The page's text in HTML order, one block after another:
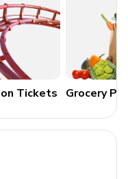
Crossing Resort
pools as well
Tickets Grocery